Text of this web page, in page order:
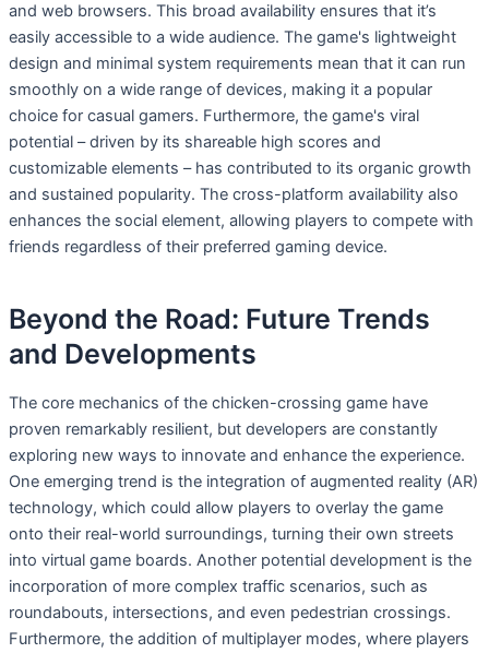
and web browsers. This broad availability ensures that it’s
easily accessible to a wide audience. The game's lightweight
design and minimal system requirements mean that it can run
smoothly on a wide range of devices, making it a popular
choice for casual gamers. Furthermore, the game's viral
potential – driven by its shareable high scores and
customizable elements – has contributed to its organic growth
and sustained popularity. The cross-platform availability also
enhances the social element, allowing players to compete with
friends regardless of their preferred gaming device.
Beyond the Road: Future Trends
and Developments
The core mechanics of the chicken-crossing game have
proven remarkably resilient, but developers are constantly
exploring new ways to innovate and enhance the experience.
One emerging trend is the integration of augmented reality (AR)
technology, which could allow players to overlay the game
onto their real-world surroundings, turning their own streets
into virtual game boards. Another potential development is the
incorporation of more complex traffic scenarios, such as
roundabouts, intersections, and even pedestrian crossings.
Furthermore, the addition of multiplayer modes, where players